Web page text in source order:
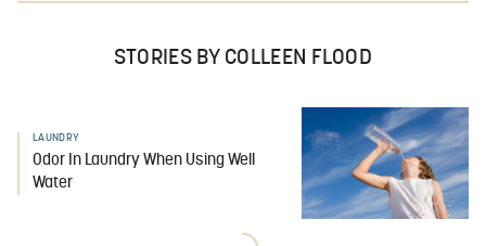
STORIES BY COLLEEN FLOOD
LAUNDRY
Odor In Laundry When Using Well
Water